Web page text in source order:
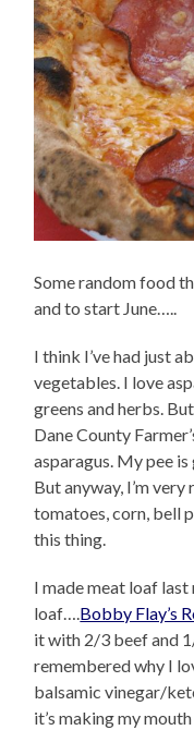
Some random food
and to start June…..
I think I’ve had just
vegetables. I love
greens and herbs.
Dane County
asparagus. My pee
But anyway, I’m
tomatoes, corn, bell
this thing.
I made meat loaf
loaf….Bobby Flay’s
it with 2/3 beef and
remembered why I
balsamic vinegar/
it’s making my